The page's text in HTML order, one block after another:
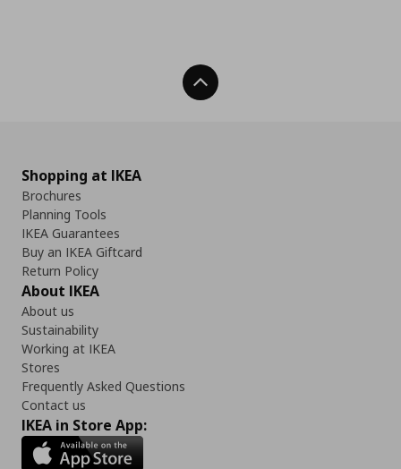
Back To Top
Shopping at IKEA
Brochures
Planning Tools
IKEA Guarantees
Buy an IKEA Giftcard
Return Policy
About IKEA
About us
Sustainability
Working at IKEA
Stores
Frequently Asked Questions
Contact us
IKEA in Store App: